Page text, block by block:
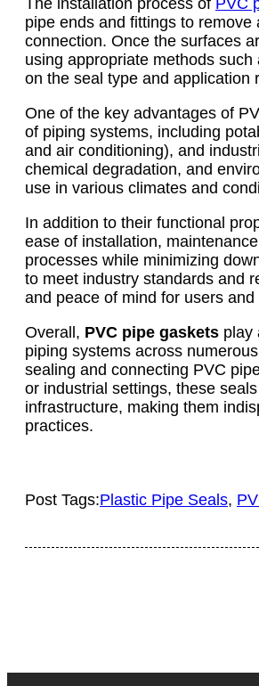
pipe ends and fittings to
connection. Once the surfaces
using appropriate methods
on the seal type and application
One of the key advantages of
of piping systems, including
and air conditioning), and
chemical degradation, and
use in various climates and
In addition to their functional
ease of installation,
processes while minimizing
to meet industry standards and
and peace of mind for users
Overall, PVC pipe gaskets play
piping systems across
sealing and connecting PVC
or industrial settings, these
infrastructure, making them
practices.
Post Tags:Plastic Pipe Seals,